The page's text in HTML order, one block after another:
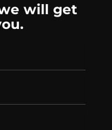
will get